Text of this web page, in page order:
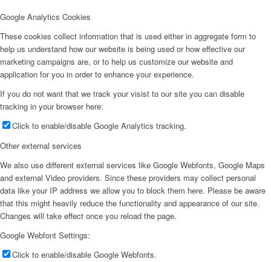
Google Analytics Cookies
These cookies collect information that is used either in aggregate form to
help us understand how our website is being used or how effective our
marketing campaigns are, or to help us customize our website and
application for you in order to enhance your experience.
If you do not want that we track your visist to our site you can disable
tracking in your browser here:
Click to enable/disable Google Analytics tracking.
Other external services
We also use different external services like Google Webfonts, Google Maps
and external Video providers. Since these providers may collect personal
data like your IP address we allow you to block them here. Please be aware
that this might heavily reduce the functionality and appearance of our site.
Changes will take effect once you reload the page.
Google Webfont Settings:
Click to enable/disable Google Webfonts.